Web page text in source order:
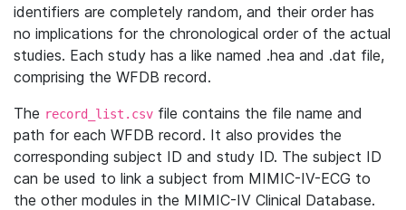
identifiers are completely random, and their order has
no implications for the chronological order of the actual
studies. Each study has a like named .hea and .dat file,
comprising the WFDB record.
The record_list.csv file contains the file name and
path for each WFDB record. It also provides the
corresponding subject ID and study ID. The subject ID
can be used to link a subject from MIMIC-IV-ECG to
the other modules in the MIMIC-IV Clinical Database.